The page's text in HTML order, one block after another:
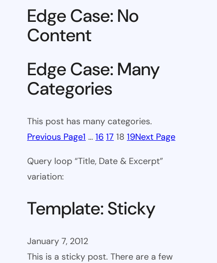
Edge Case: No
Content
Edge Case: Many
Categories
This post has many categories.
Previous Page1 … 16 17 18 19Next Page
Query loop “Title, Date & Excerpt”
variation:
Template: Sticky
January 7, 2012
This is a sticky post. There are a few